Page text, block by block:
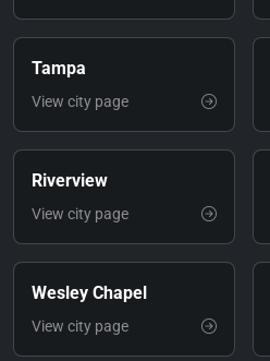
Tampa
View city page
Riverview
View city page
Wesley Chapel
View city page